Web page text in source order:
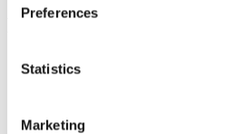
Preferences
Statistics
Marketing
Popular products
Cubicle ranges